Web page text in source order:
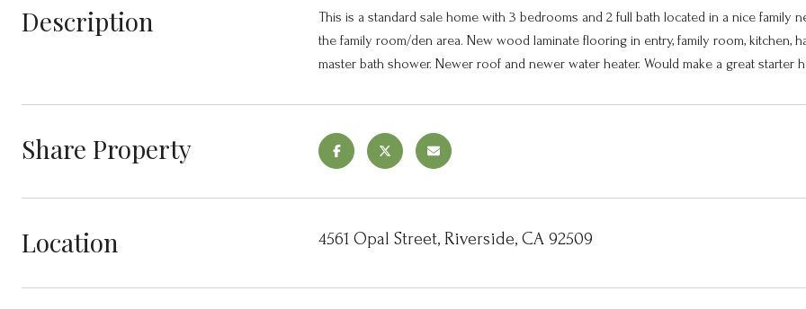
Description
This is a standard sale home with 3 bedrooms and 2 full bath located in a nice
the family room/den area. New wood laminate flooring in entry, family room, kitchen,
master bath shower. Newer roof and newer water heater. Would make a great starter
Share Property
Location 4561 Opal Street, Riverside, CA 92509